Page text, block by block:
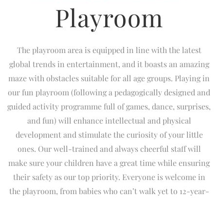
Playroom
The playroom area is equipped in line with the latest
global trends in entertainment, and it boasts an amazing
maze with obstacles suitable for all age groups. Playing in
our fun playroom (following a pedagogically designed and
guided activity programme full of games, dance, surprises,
and fun) will enhance intellectual and physical
development and stimulate the curiosity of your little
ones. Our well-trained and always cheerful staff will
make sure your children have a great time while ensuring
their safety as our top priority. Everyone is welcome in
the playroom, from babies who can’t walk yet to 12-year-